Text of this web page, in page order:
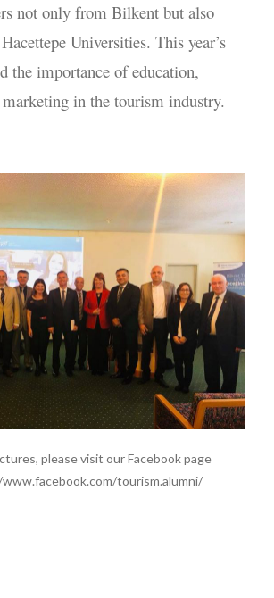
not only from Bilkent but also
Universities. This year’s
the importance of education,
in the tourism industry.
please visit our Facebook page
tourism.alumni/